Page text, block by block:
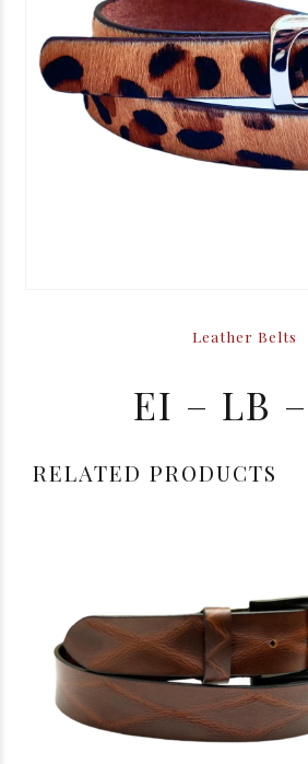
Leather Belts
EI – LB –
RELATED PRODUCTS